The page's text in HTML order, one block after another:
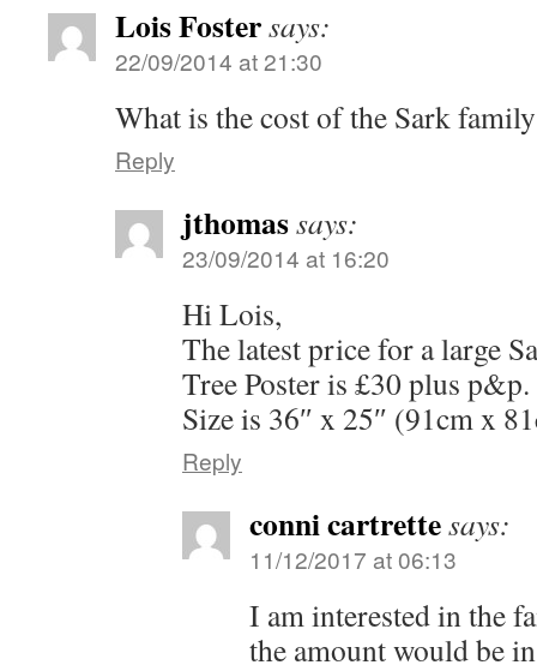
Lois Fostersays:
22/09/2014 at 21:30
What is the cost of the Sark
Reply
jthomassays:
23/09/2014 at 16:20
Hi Lois,
The latest price for a large
Tree Poster is £30 plus p&p.
Size is 36″ x 25″ (91cm x
Reply
conni cartrettesays:
11/12/2017 at 06:13
I am interested in the
the amount would be